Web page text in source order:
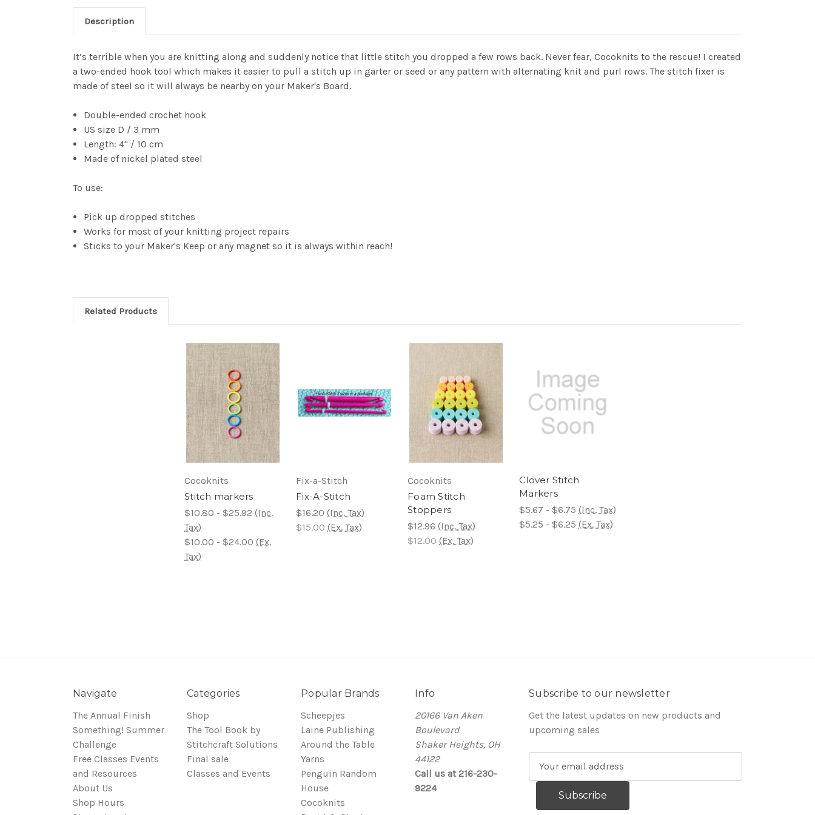
Description
It’s terrible when you are knitting along and suddenly notice that little stitch you dropped a few rows back. Never fear, Cocoknits to the rescue! I created
a two-ended hook tool which makes it easier to pull a stitch up in garter or seed or any pattern with alternating knit and purl rows. The stitch fixer is
made of steel so it will always be nearby on your Maker's Board.
Double-ended crochet hook
US size D / 3 mm
Length: 4" / 10 cm
Made of nickel plated steel
To use:
Pick up dropped stitches
Works for most of your knitting project repairs
Sticks to your Maker's Keep or any magnet so it is always within reach!
Related Products
Cocoknits
Stitch markers
$10.80 - $25.92 (Inc.
Tax)
$10.00 - $24.00 (Ex.
Tax)
Fix-a-Stitch
Fix-A-Stitch
$16.20 (Inc. Tax)
$15.00 (Ex. Tax)
Cocoknits
Foam Stitch
Stoppers
$12.96 (Inc. Tax)
$12.00 (Ex. Tax)
Clover Stitch
Markers
$5.67 - $6.75 (Inc. Tax)
$5.25 - $6.25 (Ex. Tax)
Navigate
The Annual Finish
Something! Summer
Challenge
Free Classes Events
and Resources
About Us
Shop Hours
Categories
Shop
The Tool Book by
Stitchcraft Solutions
Final sale
Classes and Events
Popular Brands
Scheepjes
Laine Publishing
Around the Table
Yarns
Penguin Random
House
Cocoknits
Info
20166 Van Aken
Boulevard
Shaker Heights, OH
44122
Call us at 216-230-
9224
Subscribe to our newsletter
Get the latest updates on new products and
upcoming sales